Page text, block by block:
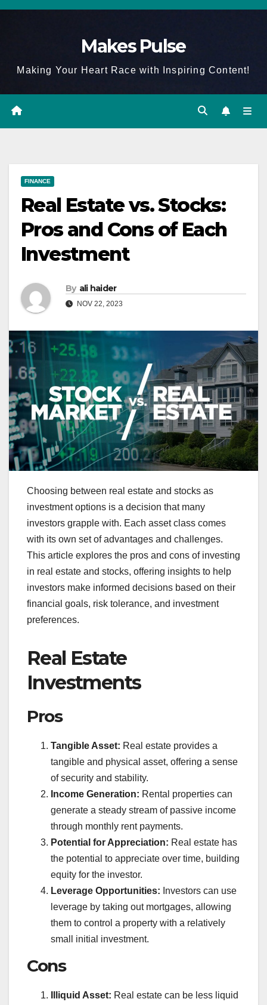
Skip
Makes Pulse
Making Your Heart Race with Inspiring Content!
FINANCE
Real Estate vs. Stocks:
Pros and Cons of Each
Investment
By ali haider
NOV 22, 2023
Choosing between real estate and stocks as
investment options is a decision that many
investors grapple with. Each asset class comes
with its own set of advantages and challenges.
This article explores the pros and cons of investing
in real estate and stocks, offering insights to help
investors make informed decisions based on their
financial goals, risk tolerance, and investment
preferences.
Real Estate
Investments
Pros
Tangible Asset: Real estate provides a
tangible and physical asset, offering a sense
of security and stability.
Income Generation: Rental properties can
generate a steady stream of passive income
through monthly rent payments.
Potential for Appreciation: Real estate has
the potential to appreciate over time, building
equity for the investor.
Leverage Opportunities: Investors can use
leverage by taking out mortgages, allowing
them to control a property with a relatively
small initial investment.
Cons
Illiquid Asset: Real estate can be less liquid